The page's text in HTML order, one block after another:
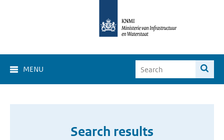
MENU
Search results